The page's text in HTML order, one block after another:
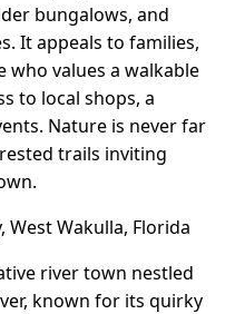
bungalows, and
It appeals to families,
who values a walkable
to local shops, a
Nature is never far
trails inviting
Wakulla, Florida
river town nestled
known for its quirky